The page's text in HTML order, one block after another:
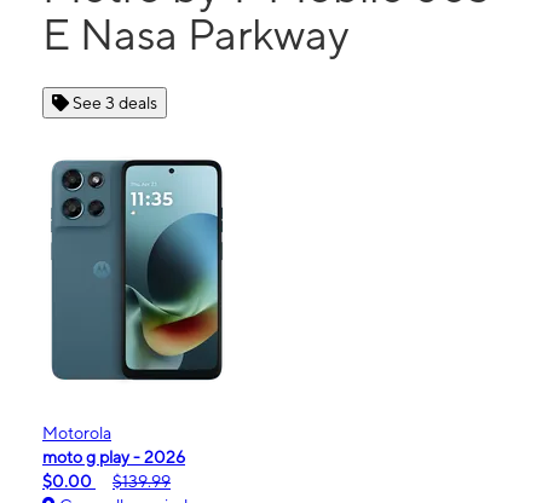
E Nasa Parkway
See 3 deals
Motorola
moto g play - 2026
$0.00
$139.99